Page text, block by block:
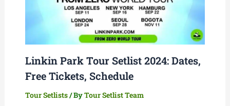
Linkin Park Tour Setlist 2024: Dates,
Free Tickets, Schedule
Tour Setlists/ ByTour Setlist Team